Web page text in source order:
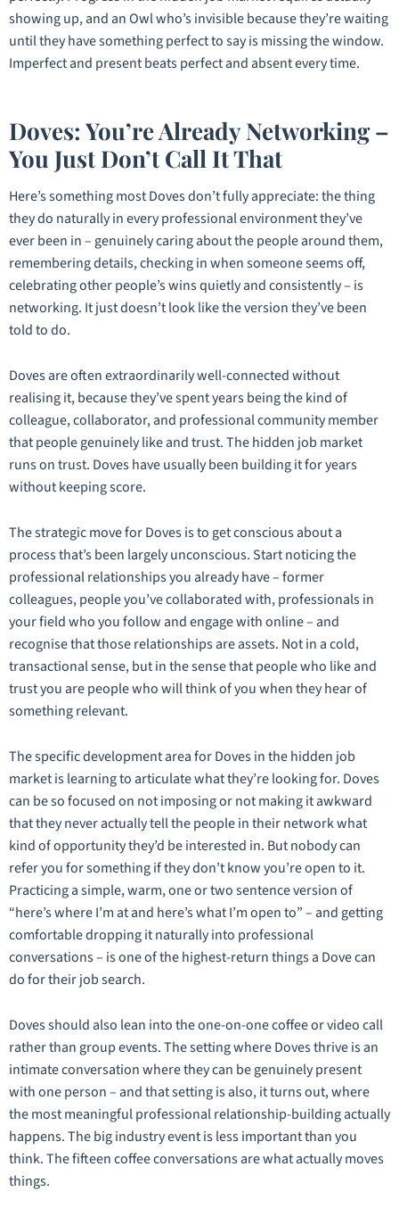
showing up, and an Owl who’s invisible because they’re waiting
until they have something perfect to say is missing the window.
Imperfect and present beats perfect and absent every time.
Doves: You’re Already Networking –
You Just Don’t Call It That
Here’s something most Doves don’t fully appreciate: the thing
they do naturally in every professional environment they’ve
ever been in – genuinely caring about the people around them,
remembering details, checking in when someone seems off,
celebrating other people’s wins quietly and consistently – is
networking. It just doesn’t look like the version they’ve been
told to do.
Doves are often extraordinarily well-connected without
realising it, because they’ve spent years being the kind of
colleague, collaborator, and professional community member
that people genuinely like and trust. The hidden job market
runs on trust. Doves have usually been building it for years
without keeping score.
The strategic move for Doves is to get conscious about a
process that’s been largely unconscious. Start noticing the
professional relationships you already have – former
colleagues, people you’ve collaborated with, professionals in
your field who you follow and engage with online – and
recognise that those relationships are assets. Not in a cold,
transactional sense, but in the sense that people who like and
trust you are people who will think of you when they hear of
something relevant.
The specific development area for Doves in the hidden job
market is learning to articulate what they’re looking for. Doves
can be so focused on not imposing or not making it awkward
that they never actually tell the people in their network what
kind of opportunity they’d be interested in. But nobody can
refer you for something if they don’t know you’re open to it.
Practicing a simple, warm, one or two sentence version of
“here’s where I’m at and here’s what I’m open to” – and getting
comfortable dropping it naturally into professional
conversations – is one of the highest-return things a Dove can
do for their job search.
Doves should also lean into the one-on-one coffee or video call
rather than group events. The setting where Doves thrive is an
intimate conversation where they can be genuinely present
with one person – and that setting is also, it turns out, where
the most meaningful professional relationship-building actually
happens. The big industry event is less important than you
think. The fifteen coffee conversations are what actually moves
things.